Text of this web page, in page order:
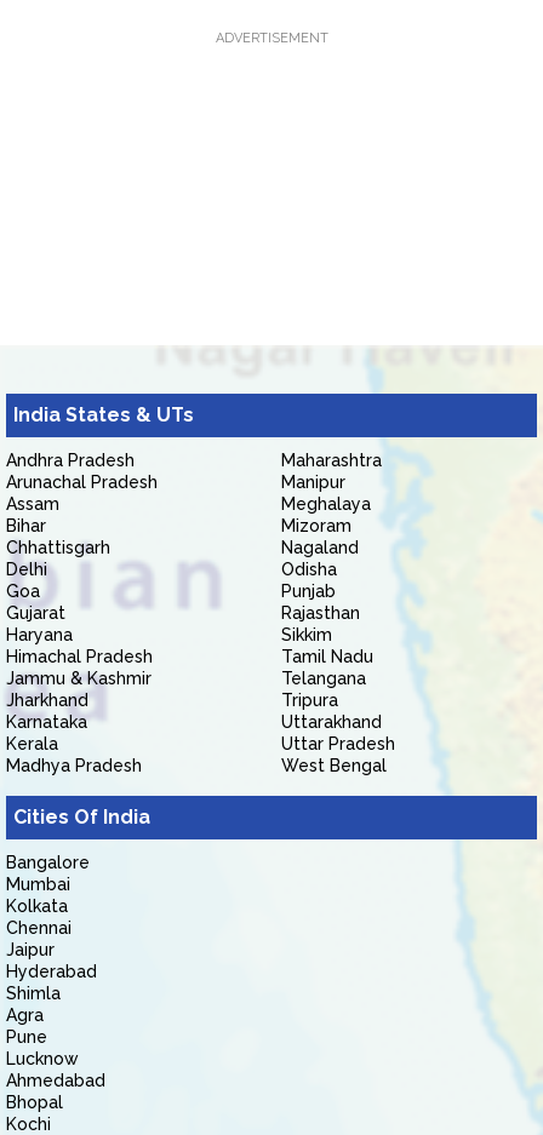
ADVERTISEMENT
India States & UTs
Andhra Pradesh
Arunachal Pradesh
Assam
Bihar
Chhattisgarh
Delhi
Goa
Gujarat
Haryana
Himachal Pradesh
Jammu & Kashmir
Jharkhand
Karnataka
Kerala
Madhya Pradesh
Maharashtra
Manipur
Meghalaya
Mizoram
Nagaland
Odisha
Punjab
Rajasthan
Sikkim
Tamil Nadu
Telangana
Tripura
Uttarakhand
Uttar Pradesh
West Bengal
Cities Of India
Bangalore
Mumbai
Kolkata
Chennai
Jaipur
Hyderabad
Shimla
Agra
Pune
Lucknow
Ahmedabad
Bhopal
Kochi